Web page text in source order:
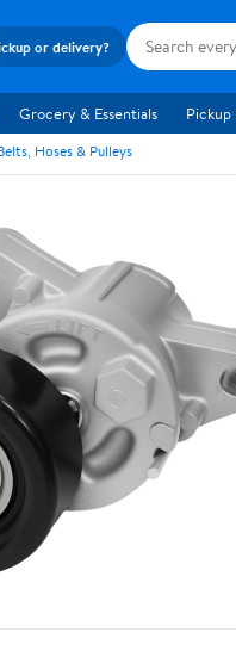
or delivery?
Grocery & Essentials
Hoses & Pulleys